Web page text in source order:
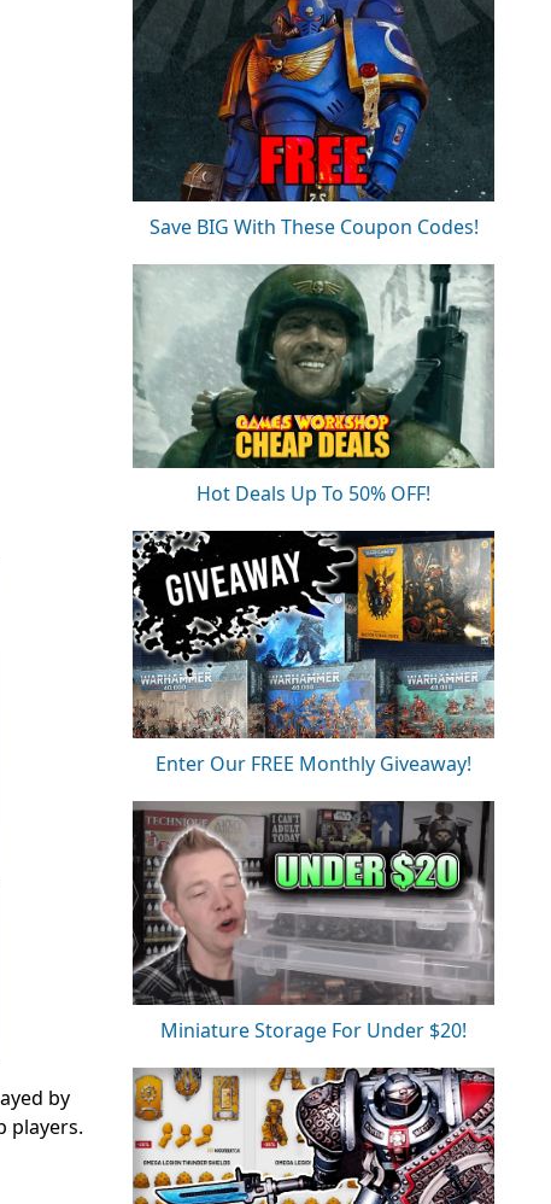
by
players.
Save BIG With These Coupon Codes!
Hot Deals Up To 50% OFF!
Enter Our FREE Monthly Giveaway!
Miniature Storage For Under $20!